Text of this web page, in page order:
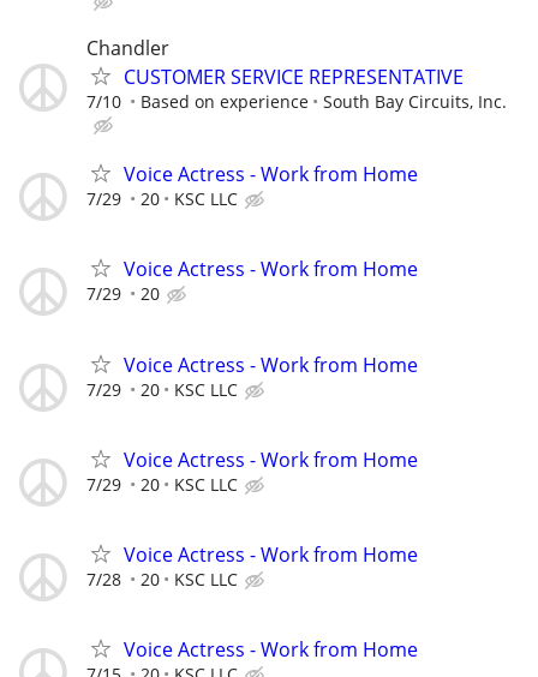
Chandler
CUSTOMER SERVICE REPRESENTATIVE
7/10 Based on experience South Bay Circuits, Inc.
Voice Actress - Work from Home
7/29 20 KSC LLC
Voice Actress - Work from Home
7/29 20
Voice Actress - Work from Home
7/29 20 KSC LLC
Voice Actress - Work from Home
7/29 20 KSC LLC
Voice Actress - Work from Home
7/28 20 KSC LLC
Voice Actress - Work from Home